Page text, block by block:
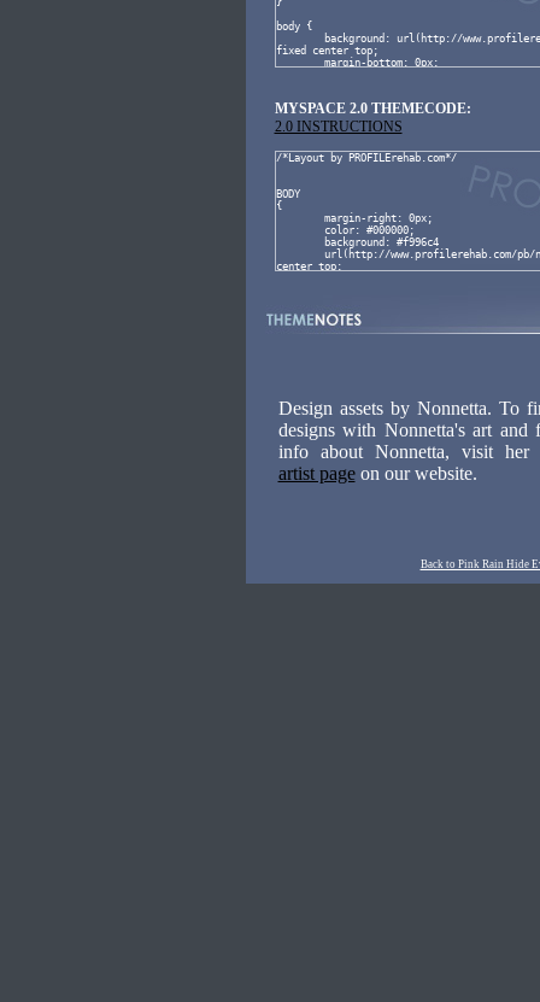
MYSPACE 2.0 THEMECODE:
2.0 INSTRUCTIONS
Design assets by Nonnetta. To
designs with Nonnetta's art and
info about Nonnetta, visit
artist pageon our website.
Back to Pink Rain Hide